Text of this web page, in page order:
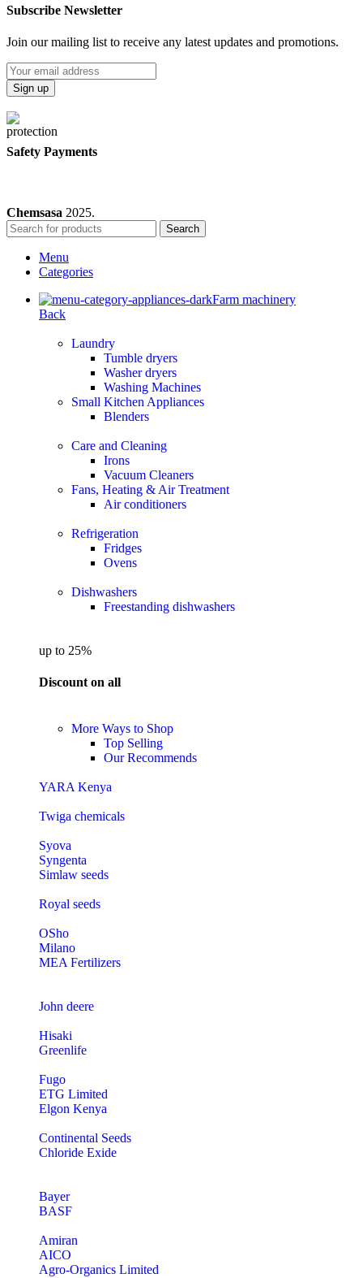
Subscribe Newsletter
Join our mailing list to receive any latest updates and promotions.
Safety Payments
Chemsasa 2025.
Search
Menu
Categories
Farm machinery
Back
Laundry
Tumble dryers
Washer dryers
Washing Machines
Small Kitchen Appliances
Blenders
Care and Cleaning
Irons
Vacuum Cleaners
Fans, Heating & Air Treatment
Air conditioners
Refrigeration
Fridges
Ovens
Dishwashers
Freestanding dishwashers
up to 25%
Discount on all
More Ways to Shop
Top Selling
Our Recommends
YARA Kenya
Twiga chemicals
Syova
Syngenta
Simlaw seeds
Royal seeds
OSho
Milano
MEA Fertilizers
John deere
Hisaki
Greenlife
Fugo
ETG Limited
Elgon Kenya
Continental Seeds
Chloride Exide
Bayer
BASF
Amiran
AICO
Agro-Organics Limited